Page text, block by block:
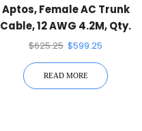
Aptos, Female AC Trunk
Cable, 12 AWG 4.2M, Qty.
10 Cables, AC TRUNK
$625.25 $599.25
READ MORE